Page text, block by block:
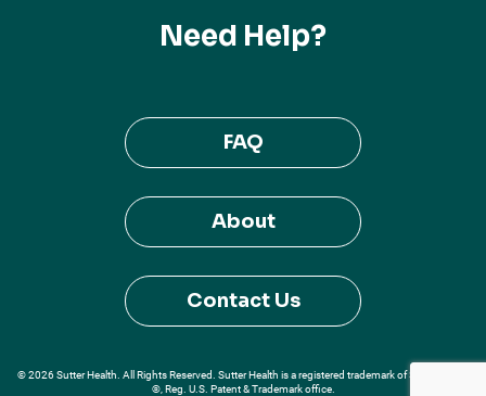
Need Help?
FAQ
About
Contact Us
© 2026 Sutter Health. All Rights Reserved. Sutter Health is a registered trademark of Sutter Health
®, Reg. U.S. Patent & Trademark office.